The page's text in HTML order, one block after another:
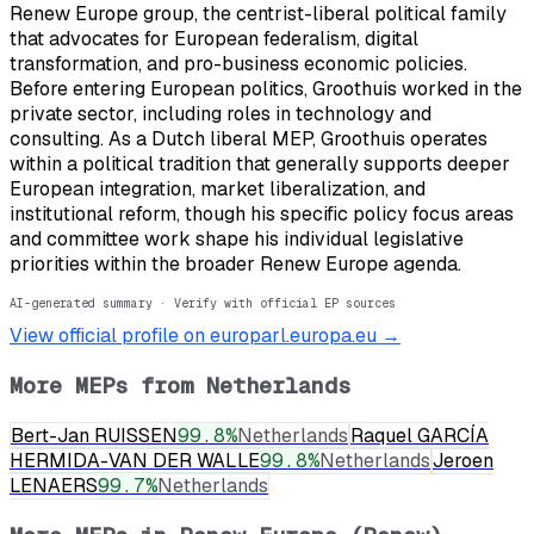
Renew Europe group, the centrist-liberal political family
that advocates for European federalism, digital
transformation, and pro-business economic policies.
Before entering European politics, Groothuis worked in the
private sector, including roles in technology and
consulting. As a Dutch liberal MEP, Groothuis operates
within a political tradition that generally supports deeper
European integration, market liberalization, and
institutional reform, though his specific policy focus areas
and committee work shape his individual legislative
priorities within the broader Renew Europe agenda.
AI-generated summary · Verify with official EP sources
View official profile on europarl.europa.eu →
More MEPs from Netherlands
Bert-Jan RUISSEN99.8%NetherlandsRaquel GARCÍA
HERMIDA-VAN DER WALLE99.8%NetherlandsJeroen
LENAERS99.7%Netherlands